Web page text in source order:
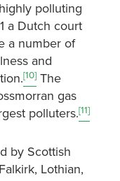
polluting
a Dutch court
a number of
and
[10]The
gas
polluters.[11]
by Scottish
Lothian,